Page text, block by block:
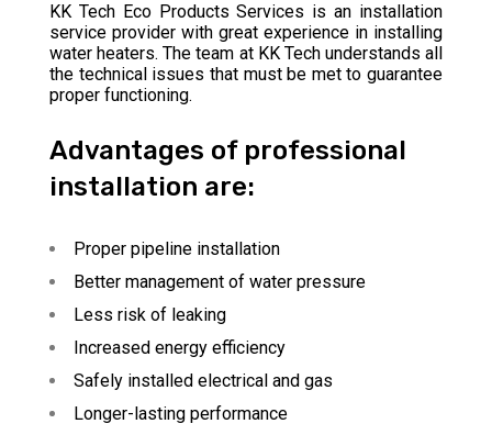
KK Tech Eco Products Services is an installation
service provider with great experience in installing
water heaters. The team at KK Tech understands all
the technical issues that must be met to guarantee
proper functioning.
Advantages of professional
installation are:
Proper pipeline installation
Better management of water pressure
Less risk of leaking
Increased energy efficiency
Safely installed electrical and gas
Longer-lasting performance